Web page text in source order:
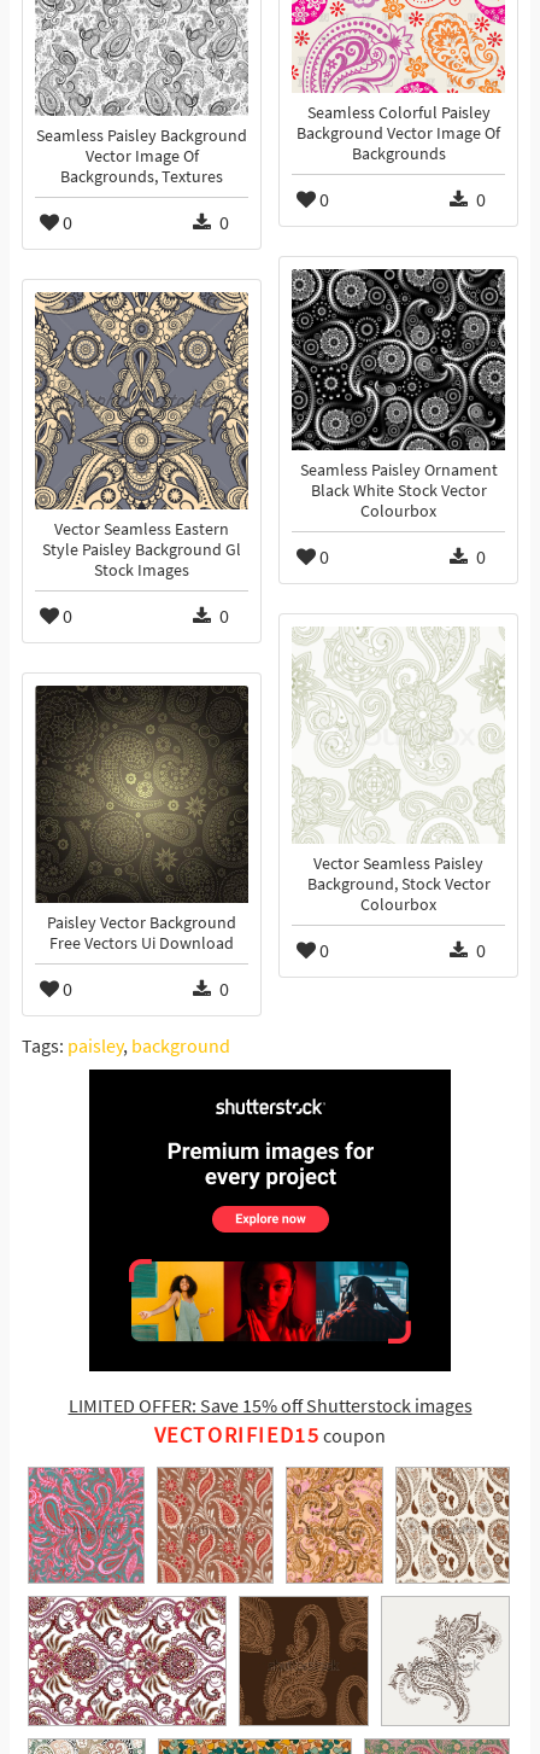
Seamless Colorful Paisley
Background Vector Image Of
Backgrounds
0 0
Seamless Paisley Background
Vector Image Of
Backgrounds, Textures
0 0
Seamless Paisley Ornament
Black White Stock Vector
Colourbox
0 0
Vector Seamless Eastern
Style Paisley Background Gl
Stock Images
0 0
Vector Seamless Paisley
Background, Stock Vector
Colourbox
0 0
Paisley Vector Background
Free Vectors Ui Download
0 0
Tags: paisley, background
LIMITED OFFER: Save 15% off Shutterstock images
VECTORIFIED15 coupon